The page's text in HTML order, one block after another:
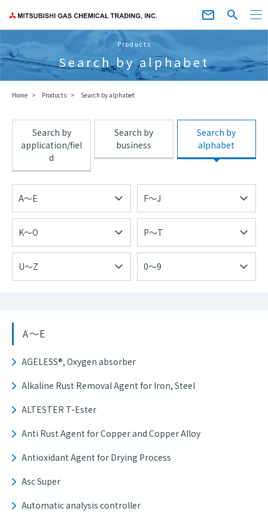
Products
Search by alphabet
Home Products Search by alphabet
Search by
application/fiel
d
Search by
business
Search by
alphabet
A～E F～J
K～O P～T
U～Z 0～9
A～E
AGELESS®, Oxygen absorber
Alkaline Rust Removal Agent for Iron, Steel
ALTESTER T-Ester
Anti Rust Agent for Copper and Copper Alloy
Antioxidant Agent for Drying Process
Asc Super
Automatic analysis controller